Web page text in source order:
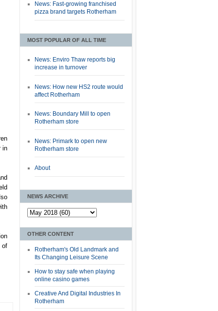
in
of
News: Fast-growing franchised
pizza brand targets Rotherham
MOST POPULAR OF ALL TIME
News: Enviro Thaw reports big
increase in turnover
News: How new HS2 route would
affect Rotherham
News: Boundary Mill to open
Rotherham store
News: Primark to open new
Rotherham store
About
NEWS ARCHIVE
OTHER CONTENT
Rotherham's Old Landmark and
Its Changing Leisure Scene
How to stay safe when playing
online casino games
Creative And Digital Industries In
Rotherham